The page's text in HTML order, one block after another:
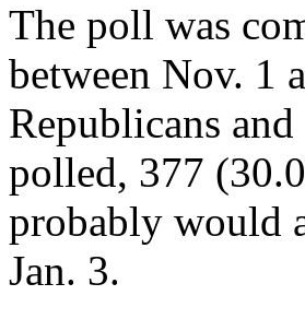
The poll was
between Nov. 1
Republicans
polled, 377
probably would
Jan. 3.